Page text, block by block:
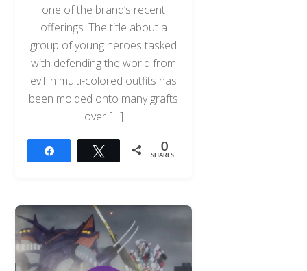
one of the brand’s recent
offerings. The title about a
group of young heroes tasked
with defending the world from
evil in multi-colored outfits has
been molded onto many grafts
over […]
Tweet 0
SHARES